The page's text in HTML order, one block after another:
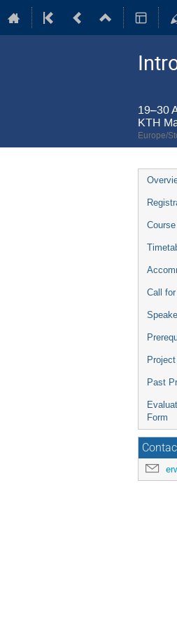
19–30
KTH
Europe/
Event
menu
Call
Past
Form